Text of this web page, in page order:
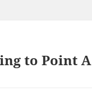
to Point A